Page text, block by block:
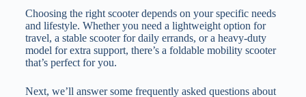
Choosing the right scooter depends on your specific needs
and lifestyle. Whether you need a lightweight option for
travel, a stable scooter for daily errands, or a heavy-duty
model for extra support, there’s a foldable mobility scooter
that’s perfect for you.
Next, we’ll answer some frequently asked questions about